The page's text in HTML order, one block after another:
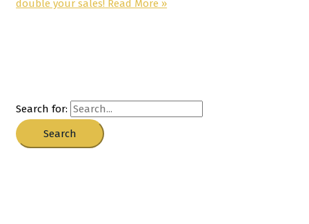
double your sales! Read More »
Search for: